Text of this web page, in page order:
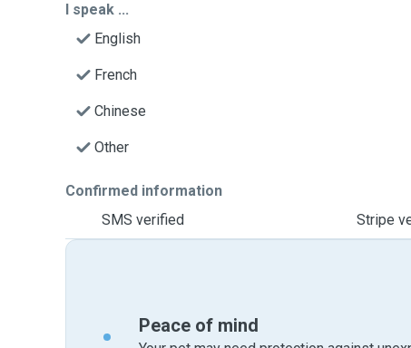
I speak ...
English
French
Chinese
Other
Confirmed information
SMS verified
Stripe
Peace of mind